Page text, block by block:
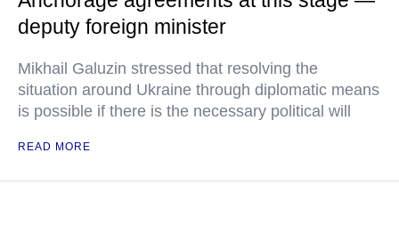
deputy foreign minister
Mikhail Galuzin stressed that resolving the
situation around Ukraine through diplomatic means
is possible if there is the necessary political will
READ MORE